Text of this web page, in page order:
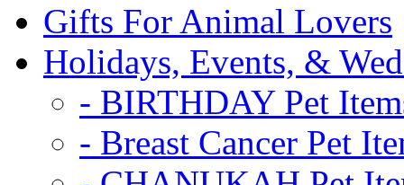
Gifts For Animal Lovers
Holidays, Events, &
- BIRTHDAY Pet
- Breast Cancer Pet